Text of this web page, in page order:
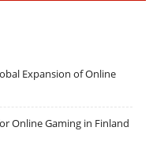
Expansion of Online
Online Gaming in Finland